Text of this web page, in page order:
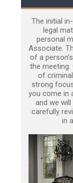
The initial
legal
personal
Associate.
of a
the meeting.
of
strong
you come in
and we
carefully
in